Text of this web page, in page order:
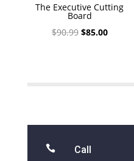
The Executive Cutting
Board
$90.99 Original
$85.00Current
 Call